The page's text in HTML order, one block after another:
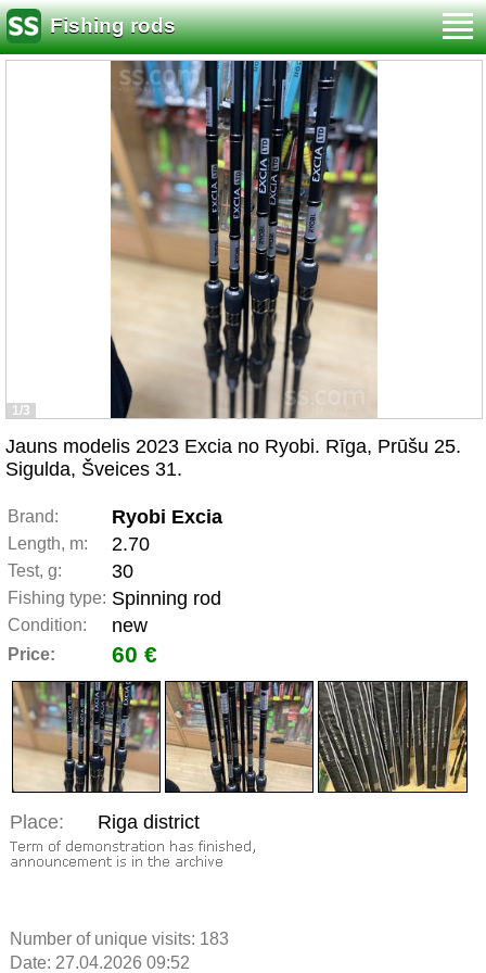
Fishing rods
1/3
Jauns modelis 2023 Excia no Ryobi. Rīga, Prūšu 25.
Sigulda, Šveices 31.
Brand: Ryobi Excia
Length, m: 2.70
Test, g: 30
Fishing type: Spinning rod
Condition: new
Price: 60 €
Place: Riga district
Number of unique visits: 183
Date: 27.04.2026 09:52